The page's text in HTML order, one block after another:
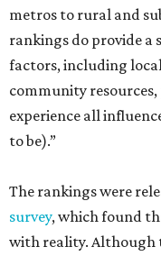
metros to rural and
rankings do provide a
factors, including
community
experience all
to be).”
The rankings were
survey, which found
with reality. Although